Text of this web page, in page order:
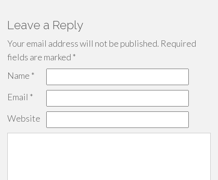
Leave a Reply
Your email address will not be published. Required
fields are marked *
Name *
Email *
Website